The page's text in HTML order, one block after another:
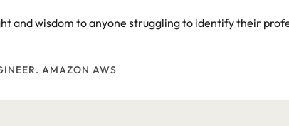
and wisdom to anyone struggling to identify their
AMAZON AWS